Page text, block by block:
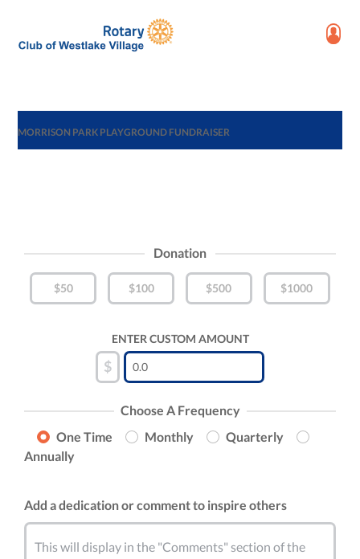
MORRISON PARK PLAYGROUND FUNDRAISER
Donation
$50 $100 $500 $1000
ENTER CUSTOM AMOUNT
$
Choose A Frequency
One Time
Monthly
Quarterly
Annually
Add a dedication or comment to inspire others
This will display in the "Comments" section of the